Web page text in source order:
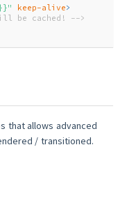
keep-alive>
be cached! -->
that allows advanced
/ transitioned.